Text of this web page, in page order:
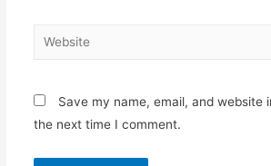
Website
Save my name, email, and website
the next time I comment.